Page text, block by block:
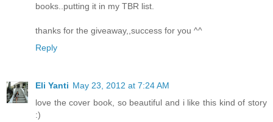
books..putting it in my TBR list.
thanks for the giveaway,,success for you ^^
Reply
Eli Yanti May 23, 2012 at 7:24 AM
love the cover book, so beautiful and i like this kind of story
:)